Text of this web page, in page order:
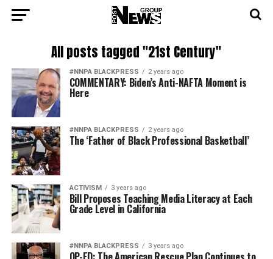
All posts tagged "21st Century"
#NNPA BLACKPRESS 2 years ago
COMMENTARY: Biden’s Anti-NAFTA Moment is
Here
#NNPA BLACKPRESS 2 years ago
The ‘Father of Black Professional Basketball’
ACTIVISM 3 years ago
Bill Proposes Teaching Media Literacy at Each
Grade Level in California
#NNPA BLACKPRESS 3 years ago